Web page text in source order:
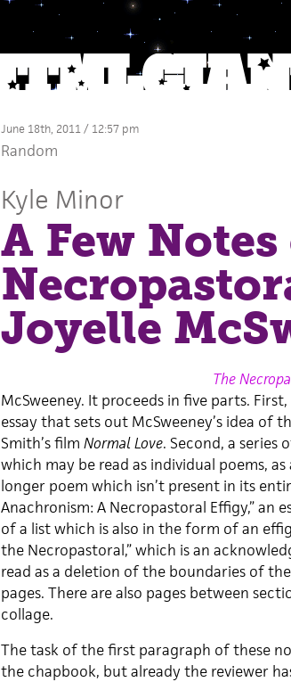
June 18th, 2011 / 12:57 pm
Random
Kyle Minor
A Few
Joyelle
The
McSweeney. It proceeds in five parts.
essay that sets out McSweeney’s idea of
Smith’s film Normal Love. Second, a series
which may be read as individual poems,
longer poem which isn’t present in its
Anachronism: A Necropastoral Effigy,” an
of a list which is also in the form of an
the Necropastoral,” which is an
read as a deletion of the boundaries of
pages. There are also pages between
collage.
The task of the first paragraph of these
the chapbook, but already the reviewer